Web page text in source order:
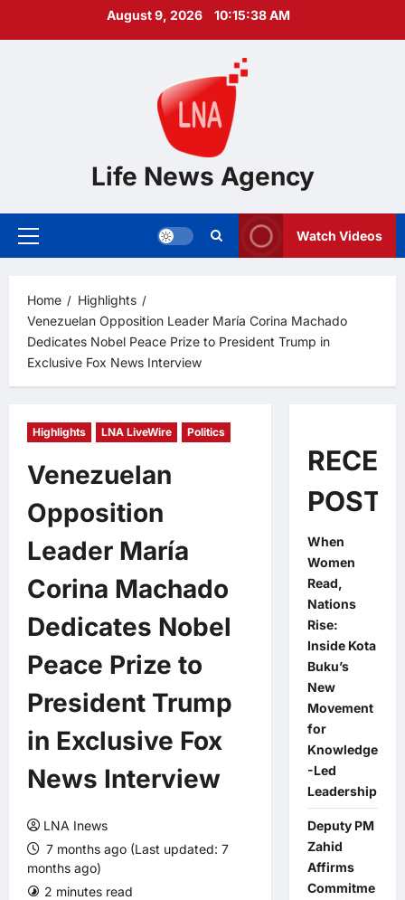
August 9, 2026 10:15:39 AM
Life News Agency
Primary
Watch Videos
Home
Highlights
Venezuelan Opposition Leader María Corina Machado
Dedicates Nobel Peace Prize to President Trump in
Exclusive Fox News Interview
Highlights LNA LiveWire Politics
Venezuelan
Opposition
Leader María
Corina Machado
Dedicates Nobel
Peace Prize to
President Trump
in Exclusive Fox
News Interview
LNA Inews
7 months ago (Last updated: 7
months ago)
2 minutes read
POSTS
When
Women
Read,
Nations
Rise:
Inside Kota
Buku’s
New
Movement
for
Knowledge
-Led
Leadership
Deputy PM
Zahid
Affirms
Commitme